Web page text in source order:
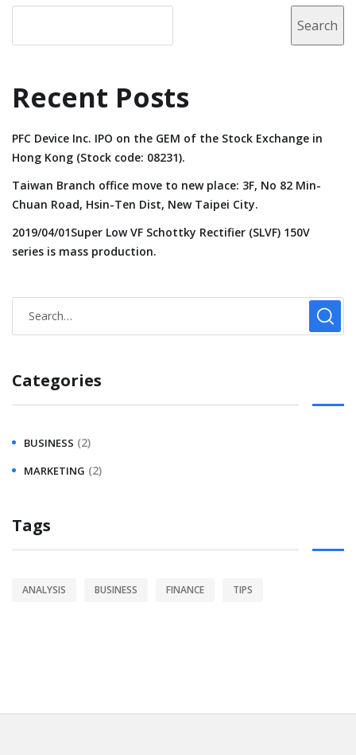
Search
Recent Posts
PFC Device Inc. IPO on the GEM of the Stock Exchange in
Hong Kong (Stock code: 08231).
Taiwan Branch office move to new place: 3F, No 82 Min-
Chuan Road, Hsin-Ten Dist, New Taipei City.
2019/04/01Super Low VF Schottky Rectifier (SLVF) 150V
series is mass production.
Categories
BUSINESS (2)
MARKETING (2)
Tags
ANALYSIS BUSINESS FINANCE TIPS